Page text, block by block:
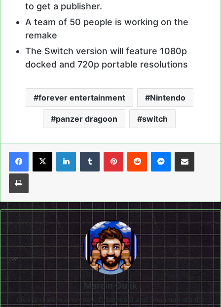
to get a publisher.
A team of 50 people is working on the
remake
The Switch version will feature 1080p
docked and 720p portable resolutions
forever entertainment Nintendo
panzer dragoon switch
LinkedInTumblrPinterestReddit Messenger
Share via Email
Print
Marcin Gulik
Live and learn everyday. Dreamcast and Shenmue are the